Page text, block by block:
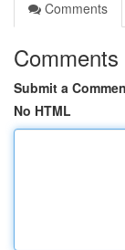
Comments
Comments
Submit a
No HTML